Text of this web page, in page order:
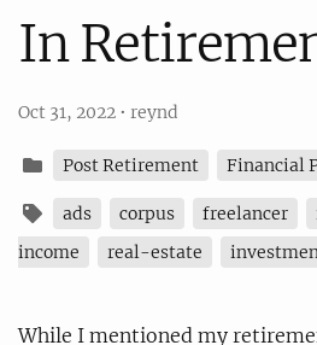
In
Oct 31, 2022 • reynd
Post Retirement Financial
ads corpus freelancer
income
real-estate
While I mentioned my